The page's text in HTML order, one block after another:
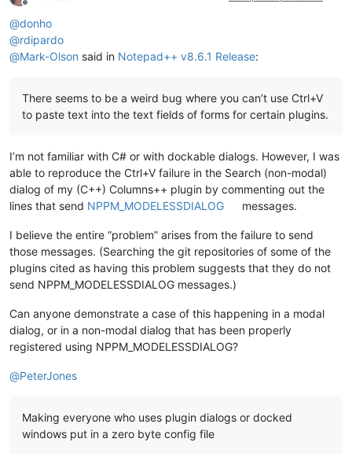
Offline
@donho
@rdipardo
@Mark-Olson said in Notepad++ v8.6.1 Release:
There seems to be a weird bug where you can’t use Ctrl+V
to paste text into the text fields of forms for certain plugins.
I’m not familiar with C# or with dockable dialogs. However, I was
able to reproduce the Ctrl+V failure in the Search (non-modal)
dialog of my (C++) Columns++ plugin by commenting out the
lines that send NPPM_MODELESSDIALOG messages.
I believe the entire “problem” arises from the failure to send
those messages. (Searching the git repositories of some of the
plugins cited as having this problem suggests that they do not
send NPPM_MODELESSDIALOG messages.)
Can anyone demonstrate a case of this happening in a modal
dialog, or in a non-modal dialog that has been properly
registered using NPPM_MODELESSDIALOG?
@PeterJones
Making everyone who uses plugin dialogs or docked
windows put in a zero byte config file